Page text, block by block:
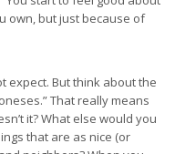
own, but just because of
expect. But think about the
That really means
it? What else would you
that are as nice (or